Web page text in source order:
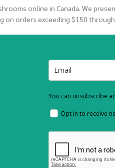
online in Canada. We
orders exceeding $150
You can unsubscribe
Opt in to receive